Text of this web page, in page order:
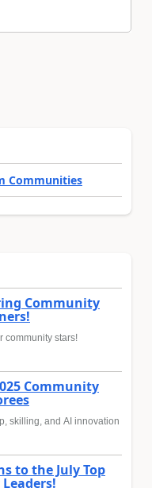
Communities
Community
community stars!
Community
skilling, and AI innovation
to the July Top